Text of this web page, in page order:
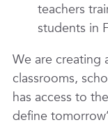
teachers
students in
We are creating
classrooms,
has access to
define